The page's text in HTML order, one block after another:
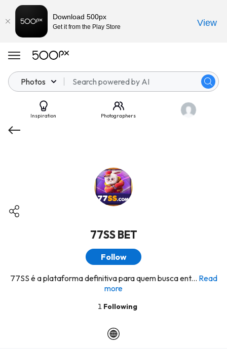
Photos
Inspiration Photographers
77SS BET
Follow
77SS é a plataforma definitiva para quem busca ent... Read
more
1 Following
Download 500px
Get it from the Play Store View